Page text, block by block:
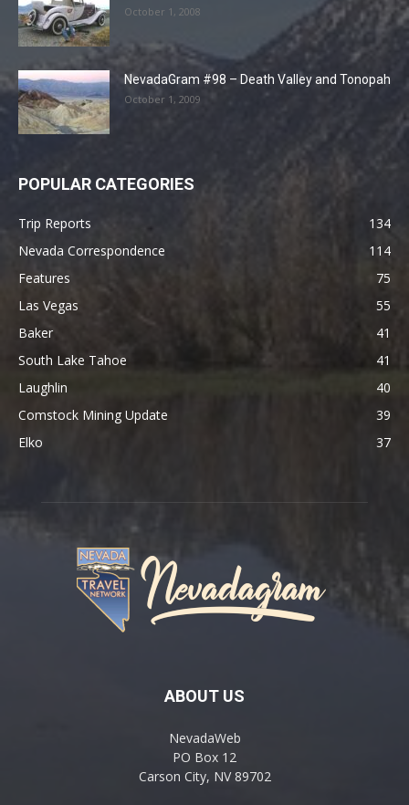
October 1, 2008
NevadaGram #98 – Death Valley and Tonopah
October 1, 2009
POPULAR CATEGORIES
Trip Reports
134
Nevada Correspondence
114
Features
75
Las Vegas
55
Baker
41
South Lake Tahoe
41
Laughlin
40
Comstock Mining Update
39
Elko
37
ABOUT US
NevadaWeb
PO Box 12
Carson City, NV 89702